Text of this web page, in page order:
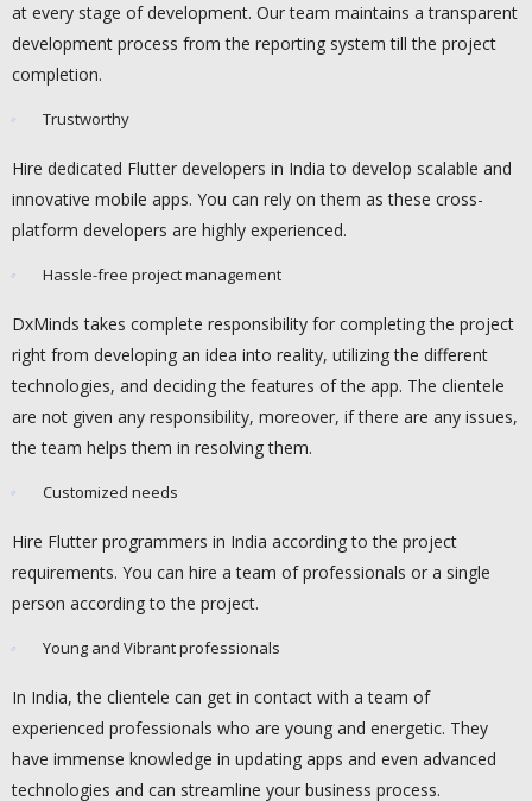
at every stage of development. Our team maintains a transparent
development process from the reporting system till the project
completion.
Trustworthy
Hire dedicated Flutter developers in India to develop scalable and
innovative mobile apps. You can rely on them as these cross-
platform developers are highly experienced.
Hassle-free project management
DxMinds takes complete responsibility for completing the project
right from developing an idea into reality, utilizing the different
technologies, and deciding the features of the app. The clientele
are not given any responsibility, moreover, if there are any issues,
the team helps them in resolving them.
Customized needs
Hire Flutter programmers in India according to the project
requirements. You can hire a team of professionals or a single
person according to the project.
Young and Vibrant professionals
In India, the clientele can get in contact with a team of
experienced professionals who are young and energetic. They
have immense knowledge in updating apps and even advanced
technologies and can streamline your business process.